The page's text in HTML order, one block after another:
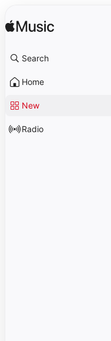
Search
Home
New
Radio